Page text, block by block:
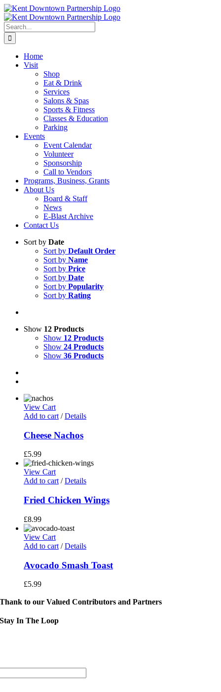
Skip
to
content
Search
for:
Home
Visit
Shop
Eat & Drink
Services
Salons & Spas
Sports & Fitness
Classes & Education
Parking
Events
Event Calendar
Volunteer
Sponsorship
Call to Vendors
Programs, Business, Grants
About Us
Board & Staff
News
E-Blast Archive
Contact Us
Sort by Date
Sort by Default Order
Sort by Name
Sort by Price
Sort by Date
Sort by Popularity
Sort by Rating
Show 12 Products
Show 12 Products
Show 24 Products
Show 36 Products
View Cart
Add to cart / Details
Cheese Nachos
£5.99
View Cart
Add to cart / Details
Fried Chicken Wings
£8.99
View Cart
Add to cart / Details
Avocado Smash Toast
£5.99
Thank to our Valued Contributors and Partners
Stay In The Loop